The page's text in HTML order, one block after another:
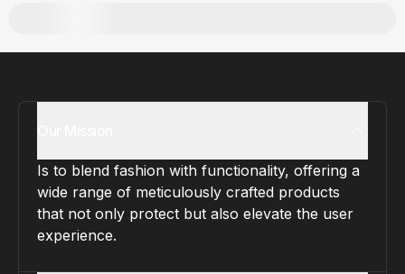
Is to blend fashion with functionality, offering a
wide range of meticulously crafted products
that not only protect but also elevate the user
experience.